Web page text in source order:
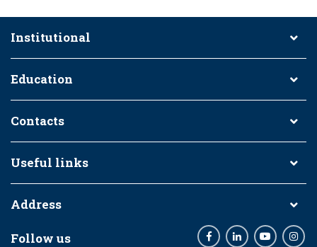
Institutional
Education
Contacts
Useful links
Address
Follow us FacebookLinkedInYoutube